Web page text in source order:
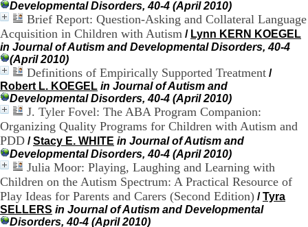
Developmental Disorders, 40-4 (April 2010)
Brief Report: Question-Asking and Collateral Language
Acquisition in Children with Autism / Lynn KERN KOEGEL
in Journal of Autism and Developmental Disorders, 40-4
(April 2010)
Definitions of Empirically Supported Treatment /
Robert L. KOEGEL in Journal of Autism and
Developmental Disorders, 40-4 (April 2010)
J. Tyler Fovel: The ABA Program Companion:
Organizing Quality Programs for Children with Autism and
PDD /Stacy E. WHITE in Journal of Autism and
Developmental Disorders, 40-4 (April 2010)
Julia Moor: Playing, Laughing and Learning with
Children on the Autism Spectrum: A Practical Resource of
Play Ideas for Parents and Carers (Second Edition) /Tyra
SELLERS in Journal of Autism and Developmental
Disorders, 40-4 (April 2010)
e
s
L
u
d
i
a
u
V
e
n
d
r
e
d
i